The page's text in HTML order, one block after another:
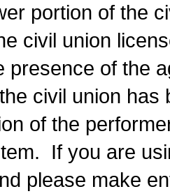
portion of the
civil union
presence of the
civil union has
of the
If you are
please make